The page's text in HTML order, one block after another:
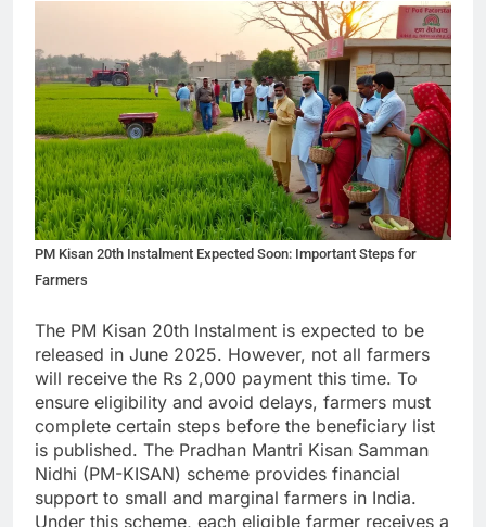
PM Kisan 20th Instalment Expected Soon: Important Steps for
Farmers
The PM Kisan 20th Instalment is expected to be
released in June 2025. However, not all farmers
will receive the Rs 2,000 payment this time. To
ensure eligibility and avoid delays, farmers must
complete certain steps before the beneficiary list
is published. The Pradhan Mantri Kisan Samman
Nidhi (PM-KISAN) scheme provides financial
support to small and marginal farmers in India.
Under this scheme, each eligible farmer receives a